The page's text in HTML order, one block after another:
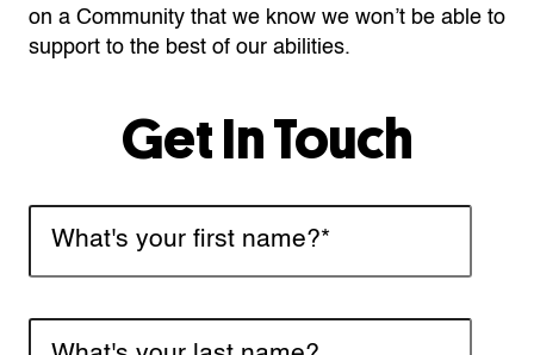
on a Community that we know we won’t be able to
support to the best of our abilities.
Get In Touch